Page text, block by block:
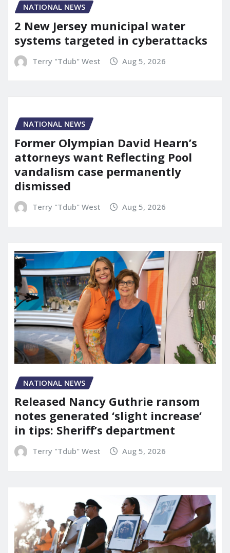
NATIONAL NEWS
2 New Jersey municipal water
systems targeted in cyberattacks
Terry "Tdub" West Aug 5, 2026
NATIONAL NEWS
Former Olympian David Hearn’s
attorneys want Reflecting Pool
vandalism case permanently
dismissed
Terry "Tdub" West Aug 5, 2026
NATIONAL NEWS
Released Nancy Guthrie ransom
notes generated ‘slight increase’
in tips: Sheriff’s department
Terry "Tdub" West Aug 5, 2026